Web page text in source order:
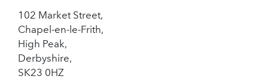
102 Market Street,
Chapel-en-le-Frith,
High Peak,
Derbyshire,
SK23 0HZ